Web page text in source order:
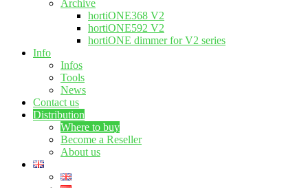
Archive
hortiONE368 V2
hortiONE592 V2
hortiONE dimmer for V2 series
Info
Infos
Tools
News
Contact us
Distribution
Where to buy
Become a Reseller
About us